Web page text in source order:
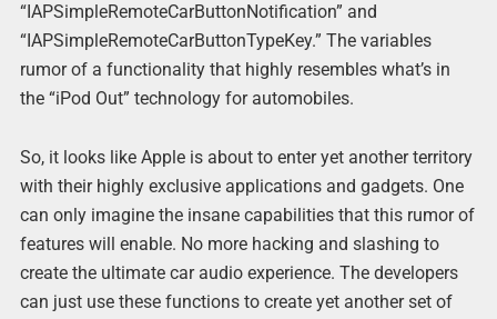
“IAPSimpleRemoteCarButtonNotification” and
“IAPSimpleRemoteCarButtonTypeKey.” The variables
rumor of a functionality that highly resembles what’s in
the “iPod Out” technology for automobiles.
So, it looks like Apple is about to enter yet another territory
with their highly exclusive applications and gadgets. One
can only imagine the insane capabilities that this rumor of
features will enable. No more hacking and slashing to
create the ultimate car audio experience. The developers
can just use these functions to create yet another set of